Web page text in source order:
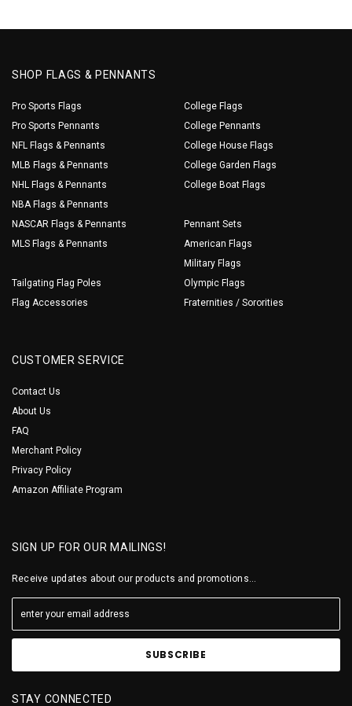
SHOP FLAGS & PENNANTS
Pro Sports Flags
Pro Sports Pennants
NFL Flags & Pennants
MLB Flags & Pennants
NHL Flags & Pennants
NBA Flags & Pennants
NASCAR Flags & Pennants
MLS Flags & Pennants
Tailgating Flag Poles
Flag Accessories
College Flags
College Pennants
College House Flags
College Garden Flags
College Boat Flags
Pennant Sets
American Flags
Military Flags
Olympic Flags
Fraternities / Sororities
CUSTOMER SERVICE
Contact Us
About Us
FAQ
Merchant Policy
Privacy Policy
Amazon Affiliate Program
SIGN UP FOR OUR MAILINGS!
Receive updates about our products and promotions...
STAY CONNECTED